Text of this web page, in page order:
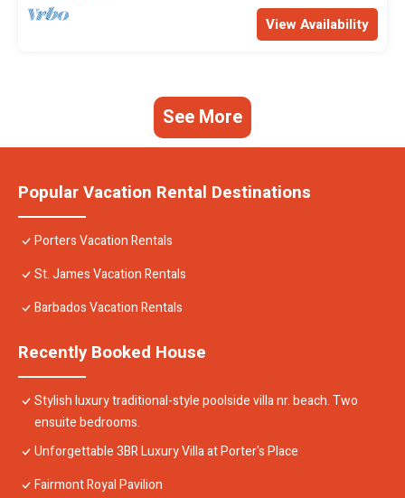
View Availability
See More
Popular Vacation Rental Destinations
Porters Vacation Rentals
St. James Vacation Rentals
Barbados Vacation Rentals
Recently Booked House
Stylish luxury traditional-style poolside villa nr. beach. Two
ensuite bedrooms.
Unforgettable 3BR Luxury Villa at Porter's Place
Fairmont Royal Pavilion